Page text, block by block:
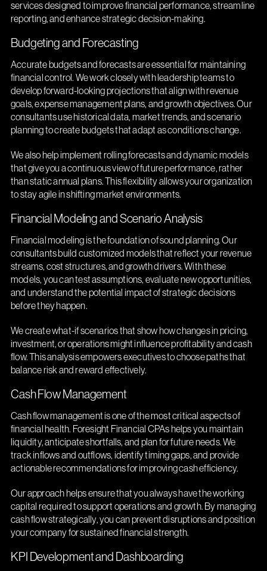
services designed to improve financial performance, streamline
reporting, and enhance strategic decision-making.
Budgeting and Forecasting
Accurate budgets and forecasts are essential for maintaining
financial control. We work closely with leadership teams to
develop forward-looking projections that align with revenue
goals, expense management plans, and growth objectives. Our
consultants use historical data, market trends, and scenario
planning to create budgets that adapt as conditions change.
We also help implement rolling forecasts and dynamic models
that give you a continuous view of future performance, rather
than static annual plans. This flexibility allows your organization
to stay agile in shifting market environments.
Financial Modeling and Scenario Analysis
Financial modeling is the foundation of sound planning. Our
consultants build customized models that reflect your revenue
streams, cost structures, and growth drivers. With these
models, you can test assumptions, evaluate new opportunities,
and understand the potential impact of strategic decisions
before they happen.
We create what-if scenarios that show how changes in pricing,
investment, or operations might influence profitability and cash
flow. This analysis empowers executives to choose paths that
balance risk and reward effectively.
Cash Flow Management
Cash flow management is one of the most critical aspects of
financial health. Foresight Financial CPAs helps you maintain
liquidity, anticipate shortfalls, and plan for future needs. We
track inflows and outflows, identify timing gaps, and provide
actionable recommendations for improving cash efficiency.
Our approach helps ensure that you always have the working
capital required to support operations and growth. By managing
cash flow strategically, you can prevent disruptions and position
your company for sustained financial strength.
KPI Development and Dashboarding